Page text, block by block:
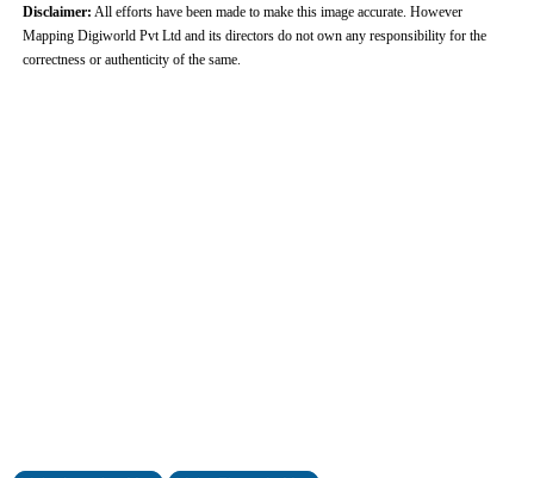
Disclaimer: All efforts have been made to make this image accurate. However
Mapping Digiworld Pvt Ltd and its directors do not own any responsibility for the
correctness or authenticity of the same.